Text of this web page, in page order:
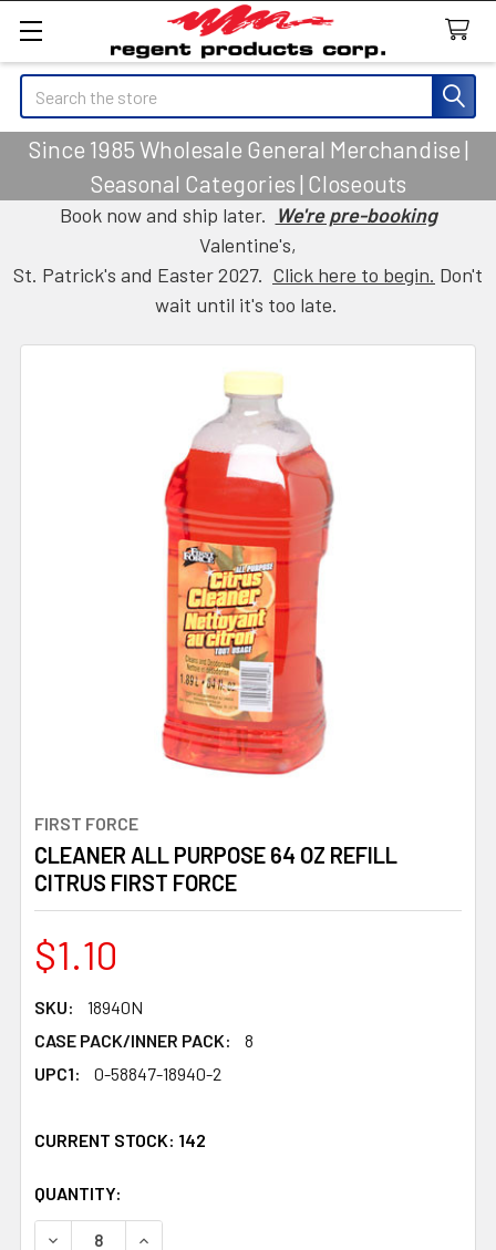
Search
Since 1985 Wholesale General Merchandise |
Seasonal Categories | Closeouts
Book now and ship later. We're pre-booking
Valentine's,
St. Patrick's and Easter 2027. Click here to begin. Don't
wait until it's too late.
FIRST FORCE
CLEANER ALL PURPOSE 64 OZ REFILL
CITRUS FIRST FORCE
$1.10
SKU:
18940N
CASE PACK/INNER PACK:
8
UPC1:
0-58847-18940-2
CURRENT STOCK: 142
QUANTITY:
DECREASE QUANTITY OF CLEANER ALL PURPOSE 64 OZ
INCREASE QUANTITY OF CLEANER ALL